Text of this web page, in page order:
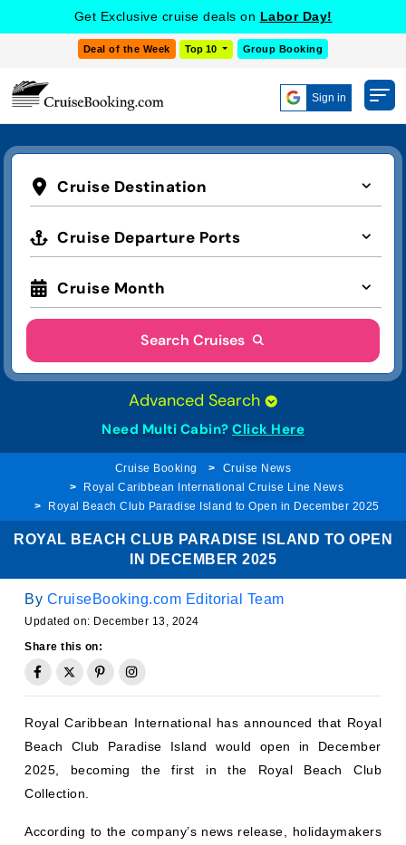
Get Exclusive cruise deals on Labor Day!
Deal of the Week Top 10 Group Booking
Sign in
Cruise Destination
Cruise Departure Ports
Cruise Month
Search Cruises
Advanced Search
Need Multi Cabin? Click Here
Cruise Booking
Cruise News
Royal Caribbean International Cruise Line News
Royal Beach Club Paradise Island to Open in December 2025
ROYAL BEACH CLUB PARADISE ISLAND TO OPEN
IN DECEMBER 2025
By CruiseBooking.com Editorial Team
Updated on: December 13, 2024
Share this on:
Royal Caribbean International has announced that Royal
Beach Club Paradise Island would open in December
2025, becoming the first in the Royal Beach Club
Collection.
According to the company’s news release, holidaymakers